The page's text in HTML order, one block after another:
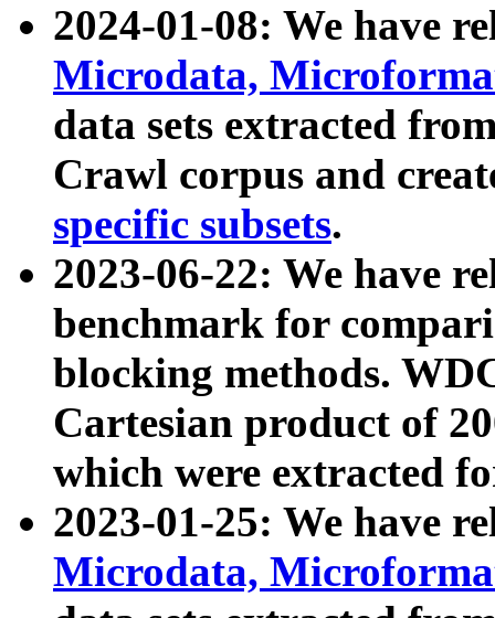
2024-01-08: We have
Microdata,
data sets extracted
Crawl corpus and
specific subsets.
2023-06-22: We have
benchmark for
blocking methods.
Cartesian product of
which were extracted
2023-01-25: We have
Microdata,